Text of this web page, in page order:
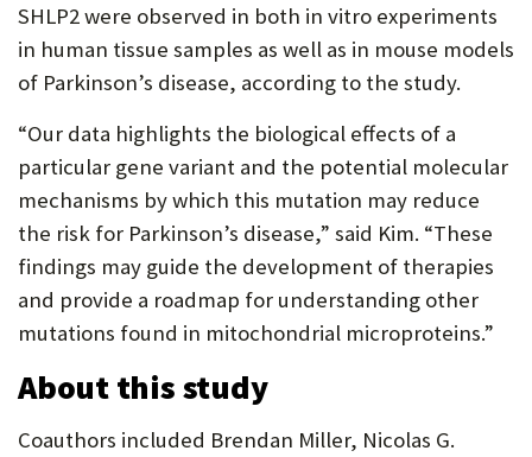
SHLP2 were observed in both in vitro experiments
in human tissue samples as well as in mouse models
of Parkinson’s disease, according to the study.
“Our data highlights the biological effects of a
particular gene variant and the potential molecular
mechanisms by which this mutation may reduce
the risk for Parkinson’s disease,” said Kim. “These
findings may guide the development of therapies
and provide a roadmap for understanding other
mutations found in mitochondrial microproteins.”
About this study
Coauthors included Brendan Miller, Nicolas G.